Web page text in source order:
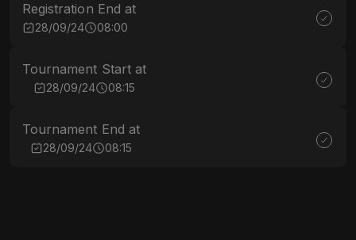
Registration End at
28/09/24 08:00
Tournament Start at
28/09/24 08:15
Tournament End at
28/09/24 08:15